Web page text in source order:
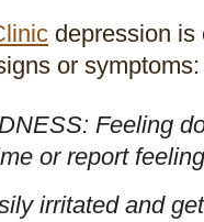
depression is
or symptoms:
Feeling
or report
irritated and